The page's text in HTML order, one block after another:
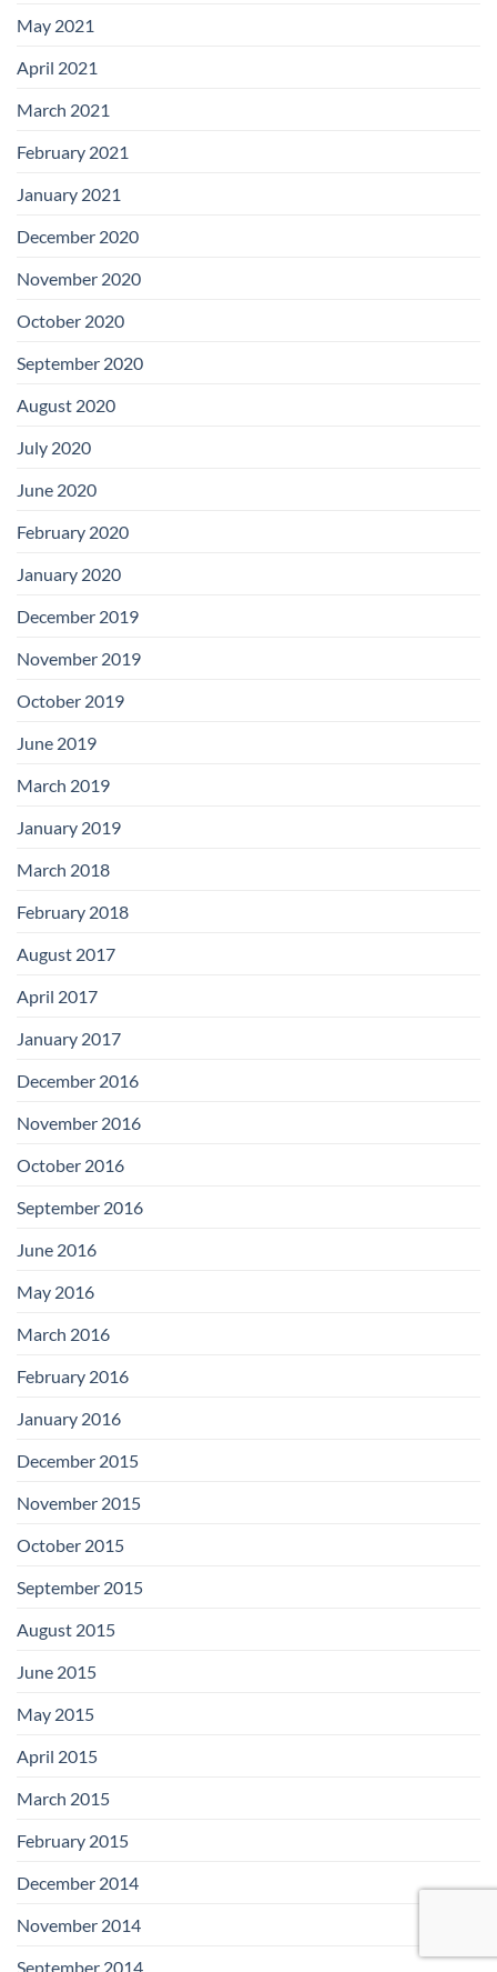
May 2021
April 2021
March 2021
February 2021
January 2021
December 2020
November 2020
October 2020
September 2020
August 2020
July 2020
June 2020
February 2020
January 2020
December 2019
November 2019
October 2019
June 2019
March 2019
January 2019
March 2018
February 2018
August 2017
April 2017
January 2017
December 2016
November 2016
October 2016
September 2016
June 2016
May 2016
March 2016
February 2016
January 2016
December 2015
November 2015
October 2015
September 2015
August 2015
June 2015
May 2015
April 2015
March 2015
February 2015
December 2014
November 2014
September 2014